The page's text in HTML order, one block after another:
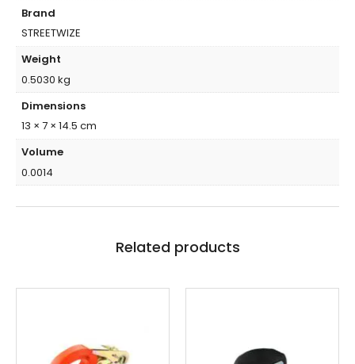
Brand
STREETWIZE
Weight
0.5030 kg
Dimensions
13 × 7 × 14.5 cm
Volume
0.0014
Related products